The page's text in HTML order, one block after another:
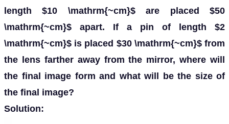
length $10 \mathrm{~cm}$ are placed $50
\mathrm{~cm}$ apart. If a pin of length $2
\mathrm{~cm}$ is placed $30 \mathrm{~cm}$ from
the lens farther away from the mirror, where will
the final image form and what will be the size of
the final image?
Solution: